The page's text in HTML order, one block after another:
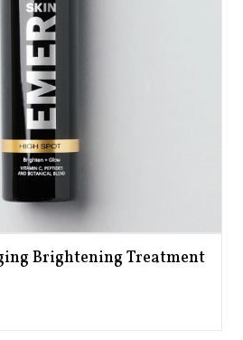
Brightening Treatment